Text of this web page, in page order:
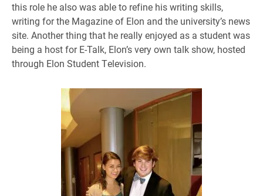
this role he also was able to refine his writing skills,
writing for the Magazine of Elon and the university’s news
site. Another thing that he really enjoyed as a student was
being a host for E-Talk, Elon’s very own talk show, hosted
through Elon Student Television.